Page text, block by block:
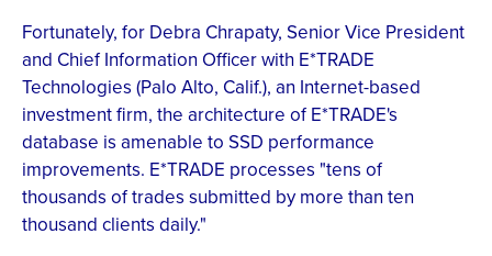
Fortunately, for Debra Chrapaty, Senior Vice President
and Chief Information Officer with E*TRADE
Technologies (Palo Alto, Calif.), an Internet-based
investment firm, the architecture of E*TRADE's
database is amenable to SSD performance
improvements. E*TRADE processes "tens of
thousands of trades submitted by more than ten
thousand clients daily."